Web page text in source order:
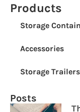
Posts
Products
Storage
Accessories
Storage Trailers